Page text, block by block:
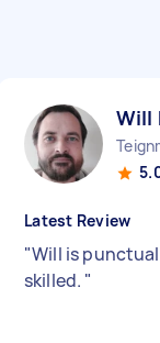
Will
Latest Review
"Will is
skilled. "